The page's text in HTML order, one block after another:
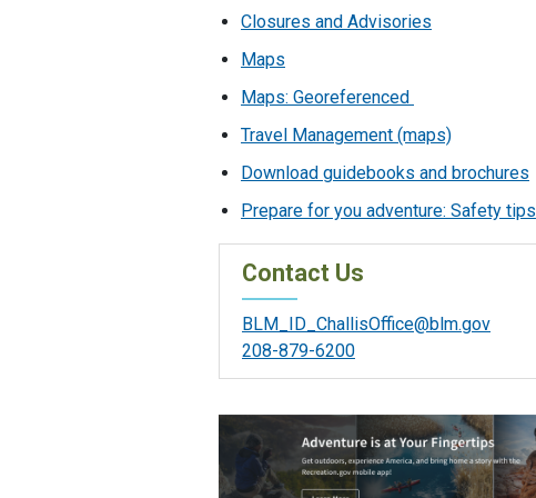
Closures and Advisories
Maps
Maps: Georeferenced
Travel Management (maps)
Download guidebooks and brochures
Prepare for you adventure: Safety tips
Contact Us
BLM_ID_ChallisOffice@blm.gov
208-879-6200